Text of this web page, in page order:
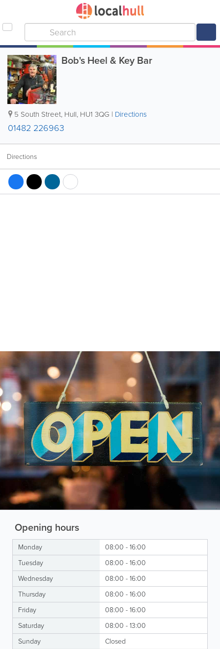
Bob's Heel & Key Bar
5 South Street, Hull, HU1 3QG | Directions
01482 226963
Directions
Opening hours
Monday
08:00 - 16:00
Tuesday
08:00 - 16:00
Wednesday
08:00 - 16:00
Thursday
08:00 - 16:00
Friday
08:00 - 16:00
Saturday
08:00 - 13:00
Sunday
Closed